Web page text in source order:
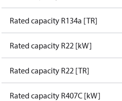
Rated capacity R134a [TR]
Rated capacity R22 [kW]
Rated capacity R22 [TR]
Rated capacity R407C [kW]